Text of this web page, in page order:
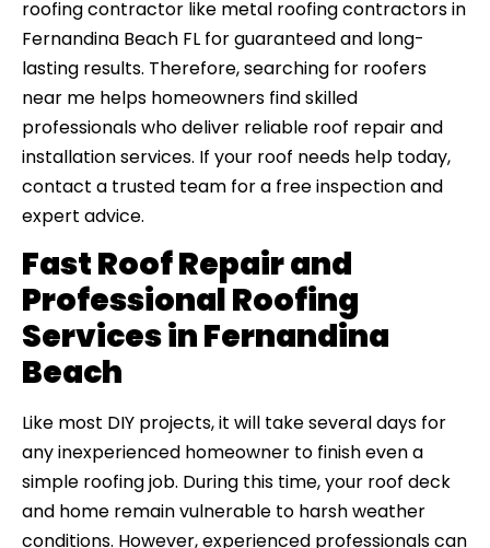
roofing contractor like metal roofing contractors in
Fernandina Beach FL for guaranteed and long-
lasting results. Therefore, searching for roofers
near me helps homeowners find skilled
professionals who deliver reliable roof repair and
installation services. If your roof needs help today,
contact a trusted team for a free inspection and
expert advice.
Fast Roof Repair and
Professional Roofing
Services in Fernandina
Beach
Like most DIY projects, it will take several days for
any inexperienced homeowner to finish even a
simple roofing job. During this time, your roof deck
and home remain vulnerable to harsh weather
conditions. However, experienced professionals can